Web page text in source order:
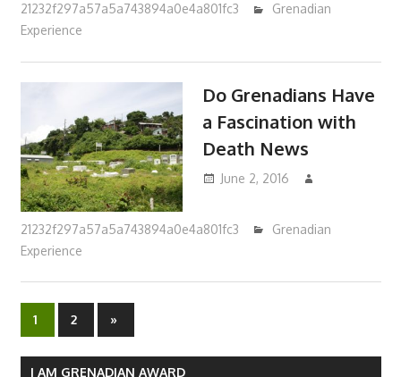
21232f297a57a5a743894a0e4a801fc3
Grenadian
Experience
Do Grenadians Have
a Fascination with
Death News
June 2, 2016
21232f297a57a5a743894a0e4a801fc3
Grenadian
Experience
Posts
navigation
1 2
Next
Posts
»
I AM GRENADIAN AWARD